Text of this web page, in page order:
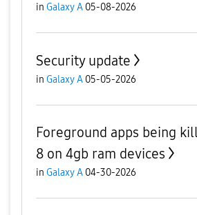
in Galaxy A 05-08-2026
Security update
in Galaxy A 05-05-2026
Foreground apps being
8 on 4gb ram devices
in Galaxy A 04-30-2026